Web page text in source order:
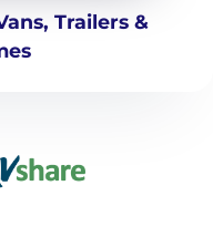
Trailers &